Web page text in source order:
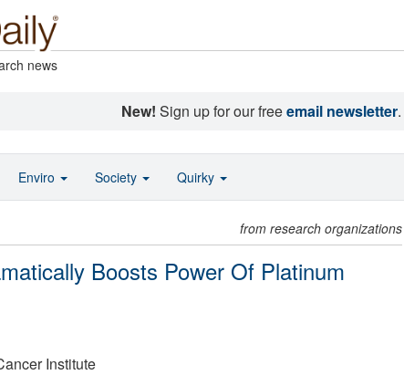
news
New! Sign up for our freeemail newsletter.
from research organizations
Boosts Power Of Platinum
Institute
Enviro Society Quirky